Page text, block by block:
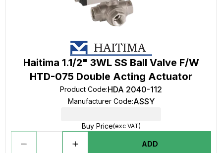
Haitima 1.1/2" 3WL SS Ball Valve F/W
HTD-075 Double Acting Actuator
Product Code:HDA 2040-112
Manufacturer Code:ASSY
Buy Price(exc VAT)
ADD